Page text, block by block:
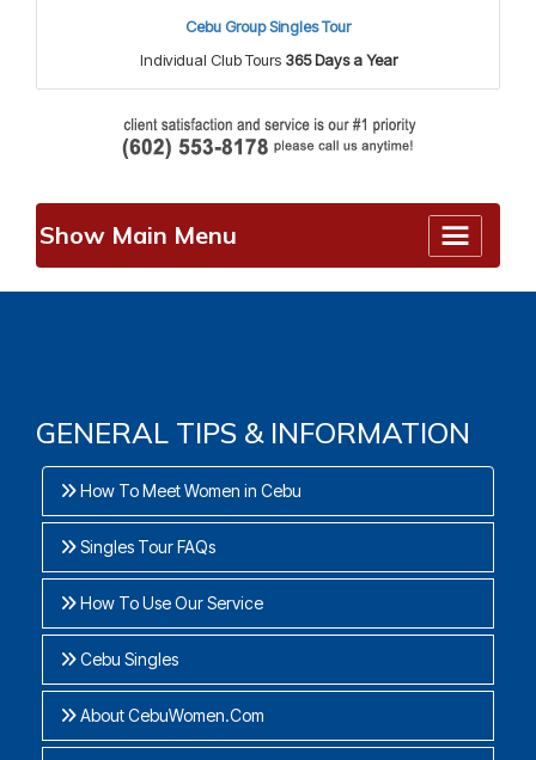
Cebu Group Singles Tour
Individual Club Tours 365 Days a Year
Show Main Menu
GENERAL TIPS & INFORMATION
How To Meet Women in Cebu
Singles Tour FAQs
How To Use Our Service
Cebu Singles
About CebuWomen.Com